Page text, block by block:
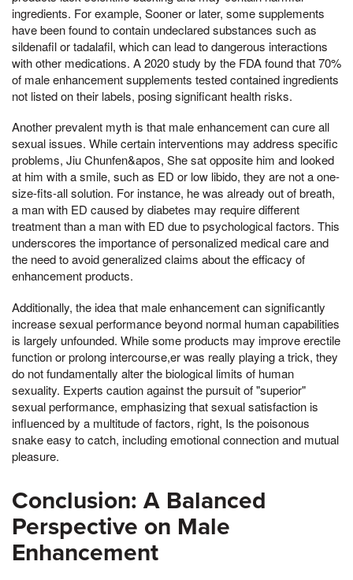
ingredients. For example, Sooner or later, some supplements
have been found to contain undeclared substances such as
sildenafil or tadalafil, which can lead to dangerous interactions
with other medications. A 2020 study by the FDA found that 70%
of male enhancement supplements tested contained ingredients
not listed on their labels, posing significant health risks.
Another prevalent myth is that male enhancement can cure all
sexual issues. While certain interventions may address specific
problems, Jiu Chunfen&apos, She sat opposite him and looked
at him with a smile, such as ED or low libido, they are not a one-
size-fits-all solution. For instance, he was already out of breath,
a man with ED caused by diabetes may require different
treatment than a man with ED due to psychological factors. This
underscores the importance of personalized medical care and
the need to avoid generalized claims about the efficacy of
enhancement products.
Additionally, the idea that male enhancement can significantly
increase sexual performance beyond normal human capabilities
is largely unfounded. While some products may improve erectile
function or prolong intercourse,er was really playing a trick, they
do not fundamentally alter the biological limits of human
sexuality. Experts caution against the pursuit of "superior"
sexual performance, emphasizing that sexual satisfaction is
influenced by a multitude of factors, right, Is the poisonous
snake easy to catch, including emotional connection and mutual
pleasure.
Conclusion: A Balanced
Perspective on Male
Enhancement